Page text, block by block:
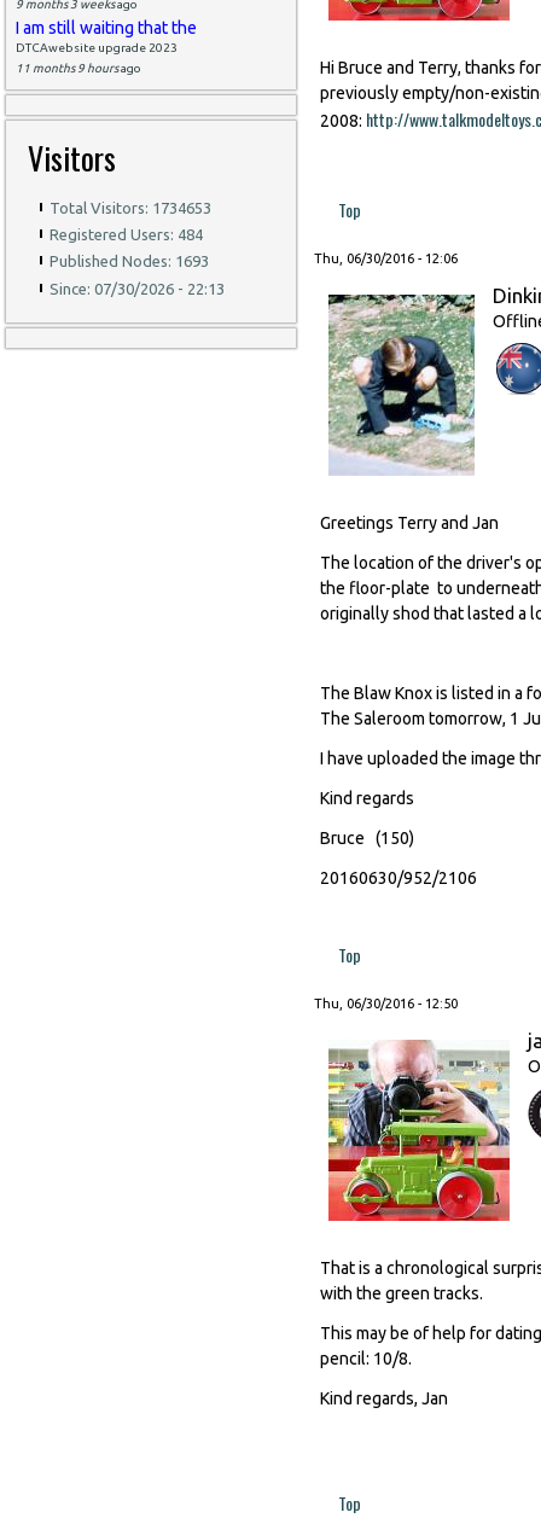
9 months 3 weeksago
I am still waiting that the
DTCAwebsite upgrade 2023
11 months 9 hoursago
Visitors
Total Visitors: 1734653
Registered Users: 484
Published Nodes: 1693
Since: 07/30/2026 - 22:13
Hi Bruce and Terry, thanks
previously empty/non-
2008: http://
Top
Thu, 06/30/2016 - 12:06
Greetings Terry and Jan
The location of the driver's
the floor-plate to
originally shod that lasted a
The Blaw Knox is listed in a
The Saleroom tomorrow, 1
I have uploaded the image
Kind regards
Bruce (150)
20160630/952/2106
Top
Thu, 06/30/2016 - 12:50
That is a chronological
with the green tracks.
This may be of help for
pencil: 10/8.
Kind regards, Jan
Top